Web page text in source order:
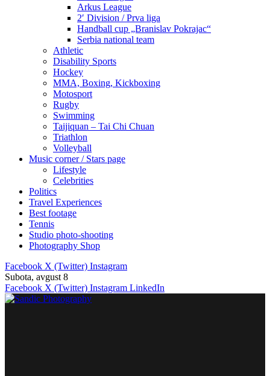
Arkus League
2′ Division / Prva liga
Handball cup „Branislav Pokrajac“
Serbia national team
Athletic
Disability Sports
Hockey
MMA, Boxing, Kickboxing
Motosport
Rugby
Swimming
Taijiquan – Tai Chi Chuan
Triathlon
Volleyball
Music corner / Stars page
Lifestyle
Celebrities
Politics
Travel Experiences
Best footage
Tennis
Studio photo-shooting
Photography Shop
Facebook X (Twitter) Instagram
Subota, avgust 8
Facebook X (Twitter) Instagram LinkedIn